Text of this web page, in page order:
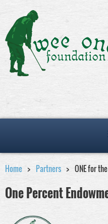
Home Partners ONE for
One Percent